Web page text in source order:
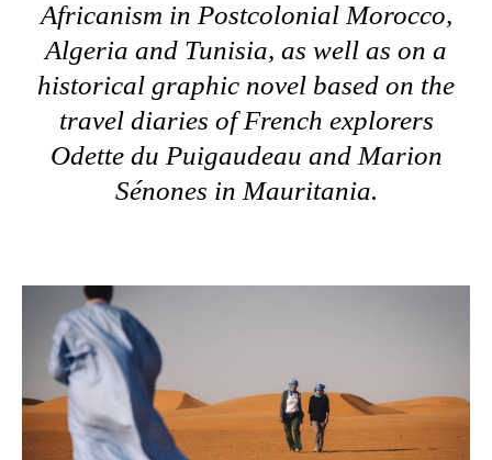
Africanism in Postcolonial Morocco,
Algeria and Tunisia, as well as on a
historical graphic novel based on the
travel diaries of French explorers
Odette du Puigaudeau and Marion
Sénones in Mauritania.